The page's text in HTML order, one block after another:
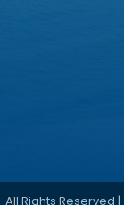
All Rights Reserved |